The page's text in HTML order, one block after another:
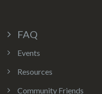
FAQ
Events
Resources
Community Friends